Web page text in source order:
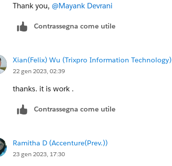
Thank you, @Mayank Devrani
Contrassegna come utile
Xian(Felix) Wu (Trixpro Information Technology)
22 gen 2023, 02:39
thanks. it is work .
Contrassegna come utile
Ramitha D (Accenture(Prev.))
23 gen 2023, 17:30